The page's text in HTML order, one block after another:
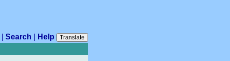
Search Help
Translate